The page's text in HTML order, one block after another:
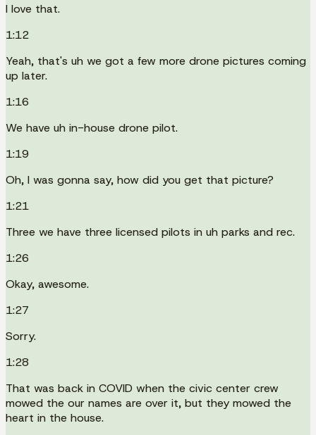
I love that.
1:12
Yeah, that's uh we got a few more drone pictures coming
up later.
1:16
We have uh in-house drone pilot.
1:19
Oh, I was gonna say, how did you get that picture?
1:21
Three we have three licensed pilots in uh parks and rec.
1:26
Okay, awesome.
1:27
Sorry.
1:28
That was back in COVID when the civic center crew
mowed the our names are over it, but they mowed the
heart in the house.